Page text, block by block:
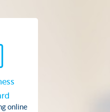
online